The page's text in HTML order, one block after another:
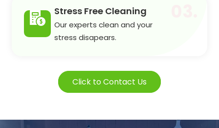
Stress Free Cleaning
Our experts clean and your
stress disapears.
Click to Contact Us